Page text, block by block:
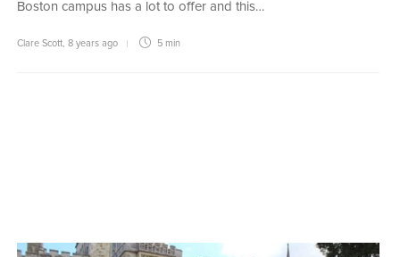
Boston campus has a lot to offer and this…
Clare Scott 8 years ago 5 min